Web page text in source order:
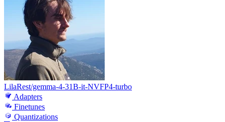
LilaRest/gemma-4-31B-it-NVFP4-turbo
Adapters
Finetunes
Quantizations